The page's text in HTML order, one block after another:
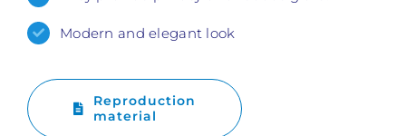
Modern and elegant look
Reproduction
material